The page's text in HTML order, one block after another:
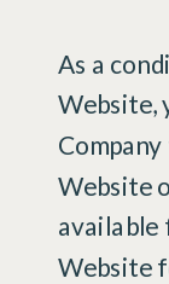
As a
Website,
Website
available
Website